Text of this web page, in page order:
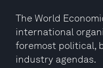
The World
international
foremost political,
industry agendas.